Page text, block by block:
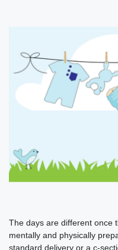
The days are different once
mentally and physically
standard delivery or a c-